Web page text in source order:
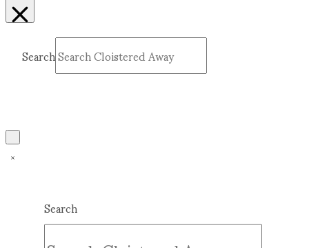
Search
Search